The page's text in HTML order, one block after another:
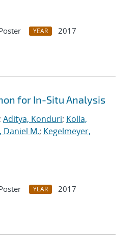
YEAR
2017
for In-Situ Analysis
; Aditya, Konduri; Kolla,
Daniel M.; Kegelmeyer,
YEAR
2017